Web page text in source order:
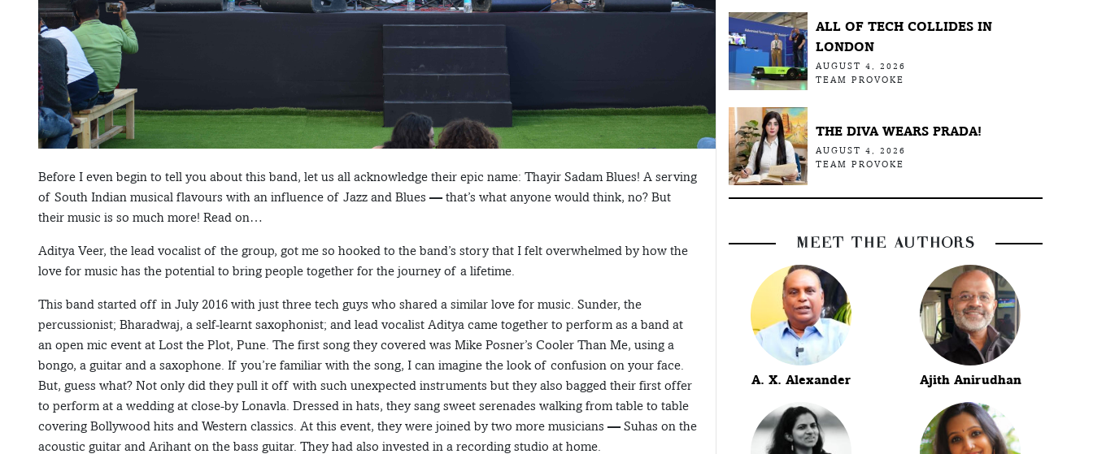
Before I even begin to tell you about this band, let us all acknowledge their epic name: Thayir Sadam Blues! A serving
of South Indian musical flavours with an influence of Jazz and Blues — that’s what anyone would think, no? But
their music is so much more! Read on…
Aditya Veer, the lead vocalist of the group, got me so hooked to the band’s story that I felt overwhelmed by how the
love for music has the potential to bring people together for the journey of a lifetime.
This band started off in July 2016 with just three tech guys who shared a similar love for music. Sunder, the
percussionist; Bharadwaj, a self-learnt saxophonist; and lead vocalist Aditya came together to perform as a band at
an open mic event at Lost the Plot, Pune. The first song they covered was Mike Posner’s Cooler Than Me, using a
bongo, a guitar and a saxophone. If you’re familiar with the song, I can imagine the look of confusion on your face.
But, guess what? Not only did they pull it off with such unexpected instruments but they also bagged their first offer
to perform at a wedding at close-by Lonavla. Dressed in hats, they sang sweet serenades walking from table to table
covering Bollywood hits and Western classics. At this event, they were joined by two more musicians — Suhas on the
acoustic guitar and Arihant on the bass guitar. They had also invested in a recording studio at home.
ALL OF TECH COLLIDES IN
LONDON
AUGUST 4, 2026
TEAM PROVOKE
THE DIVA WEARS PRADA!
AUGUST 4, 2026
TEAM PROVOKE
MEET THE AUTHORS
A. X. Alexander Ajith Anirudhan